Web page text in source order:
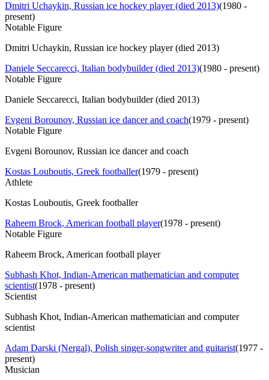
Dmitri Uchaykin, Russian ice hockey player (died 2013)(1980 -
present)
Notable Figure
Dmitri Uchaykin, Russian ice hockey player (died 2013)
Daniele Seccarecci, Italian bodybuilder (died 2013)(1980 - present)
Notable Figure
Daniele Seccarecci, Italian bodybuilder (died 2013)
Evgeni Borounov, Russian ice dancer and coach(1979 - present)
Notable Figure
Evgeni Borounov, Russian ice dancer and coach
Kostas Louboutis, Greek footballer(1979 - present)
Athlete
Kostas Louboutis, Greek footballer
Raheem Brock, American football player(1978 - present)
Notable Figure
Raheem Brock, American football player
Subhash Khot, Indian-American mathematician and computer
scientist(1978 - present)
Scientist
Subhash Khot, Indian-American mathematician and computer
scientist
Adam Darski (Nergal), Polish singer-songwriter and guitarist(1977 -
present)
Musician